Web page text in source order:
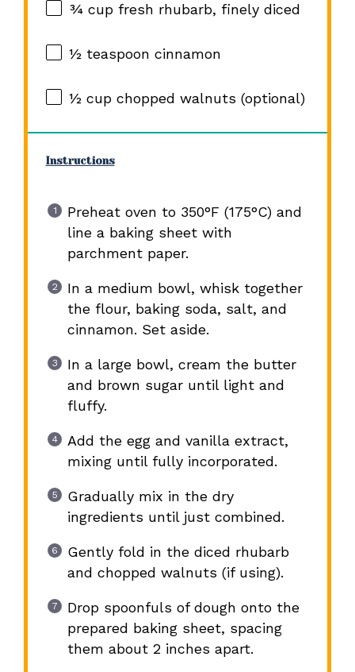
¾ cupfresh rhubarb, finely diced
½ teaspoon cinnamon
½ cupchopped walnuts (optional)
Instructions
Preheat oven to 350°F (175°C) and
line a baking sheet with
parchment paper.
In a medium bowl, whisk together
the flour, baking soda, salt, and
cinnamon. Set aside.
In a large bowl, cream the butter
and brown sugar until light and
fluffy.
Add the egg and vanilla extract,
mixing until fully incorporated.
Gradually mix in the dry
ingredients until just combined.
Gently fold in the diced rhubarb
and chopped walnuts (if using).
Drop spoonfuls of dough onto the
prepared baking sheet, spacing
them about 2 inches apart.